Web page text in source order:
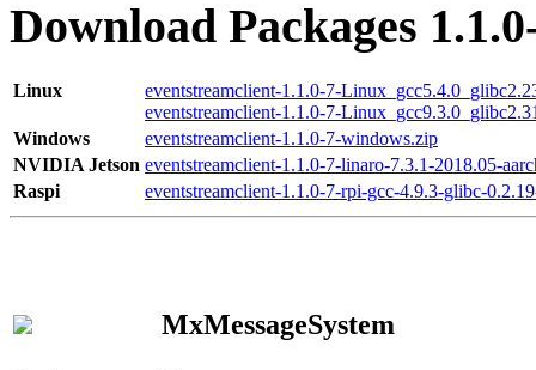
Download Packages
Linux
eventstreamclient-1.1.0-7-
eventstreamclient-1.1.0-7-
Windows
eventstreamclient-1.1.0-7-windows.zip
NVIDIA Jetson eventstreamclient-1.1.0-7-linaro-7.3.1-2018.05-
Raspi
eventstreamclient-1.1.0-7-rpi-gcc-4.9.3-glibc-
MxMessageSystem